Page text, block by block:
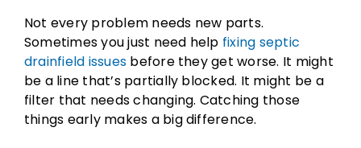
Not every problem needs new parts.
Sometimes you just need help fixing septic
drainfield issues before they get worse. It might
be a line that’s partially blocked. It might be a
filter that needs changing. Catching those
things early makes a big difference.